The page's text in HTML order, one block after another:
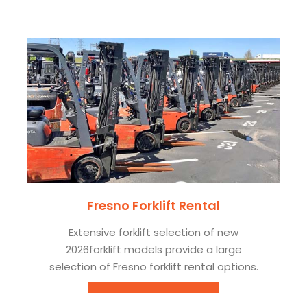
Fresno Forklift Rental
Extensive forklift selection of new
2026forklift models provide a large
selection of Fresno forklift rental options.